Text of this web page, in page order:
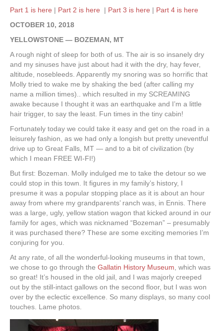
Part 1 is here | Part 2 is here | Part 3 is here | Part 4 is here
OCTOBER 10, 2018
YELLOWSTONE — BOZEMAN, MT
A rough night of sleep for both of us. The air is so insanely dry
and my sinuses have just about had it with the dry, hay fever,
altitude, nosebleeds. Apparently my snoring was so horrific that
Molly tried to wake me by shaking the bed (after calling my
name a million times).. which resulted in my SCREAMING
awake because I thought it was an earthquake and I’m a little
hair trigger, to say the least. Fun times in the tiny cabin!
Fortunately today we could take it easy and get on the road in a
leisurely fashion, as we had only a longish but pretty uneventful
drive up to Great Falls, MT — and to a bit of civilization (by
which I mean FREE WI-FI!)
But first: Bozeman. Molly indulged me to take the detour so we
could stop in this town. It figures in my family’s history, I
presume it was a popular stopping place as it is about an hour
away from where my grandparents’ ranch was, in Ennis. There
was a large, ugly, yellow station wagon that kicked around in our
family for ages, which was nicknamed “Bozeman” – presumably
it was purchased there? These are some exciting memories I’m
conjuring for you.
At any rate, of all the wonderful-looking museums in that town,
we chose to go through the Gallatin History Museum, which was
so great! It’s housed in the old jail, and I was majorly creeped
out by the still-intact gallows on the second floor, but I was won
over by the eclectic excellence. So many displays, so many cool
touches. Lame photos.